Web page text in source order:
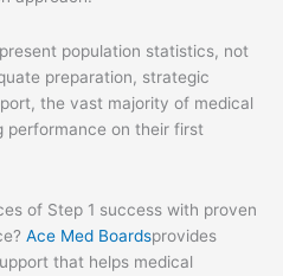
population statistics, not
preparation, strategic
the vast majority of medical
performance on their first
of Step 1 success with proven
Ace Med Boardsprovides
that helps medical